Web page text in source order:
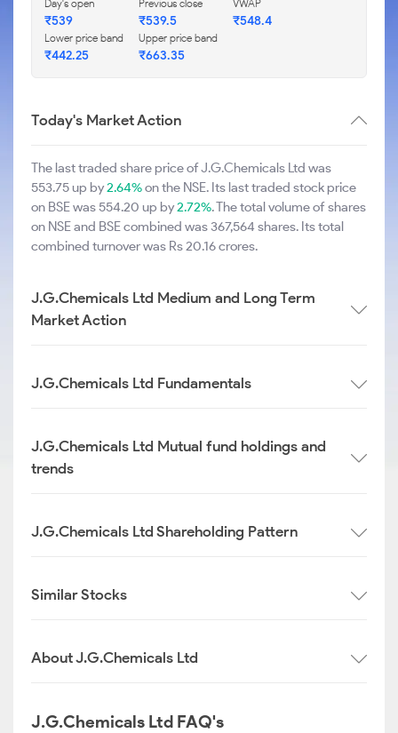
Day's open
₹539
Previous close
₹539.5
VWAP
₹548.4
Lower price band
₹442.25
Upper price band
₹663.35
Today's Market Action
The last traded share price of J.G.Chemicals Ltd was
553.75 up by2.64%on the NSE. Its last traded stock price
on BSE was 554.20 up by2.72%. The total volume of shares
on NSE and BSE combined was 367,564 shares. Its total
combined turnover was Rs 20.16 crores.
J.G.Chemicals Ltd Medium and Long Term
Market Action
J.G.Chemicals Ltd Fundamentals
J.G.Chemicals Ltd Mutual fund holdings and
trends
J.G.Chemicals Ltd Shareholding Pattern
Similar Stocks
About J.G.Chemicals Ltd
J.G.Chemicals Ltd FAQ's